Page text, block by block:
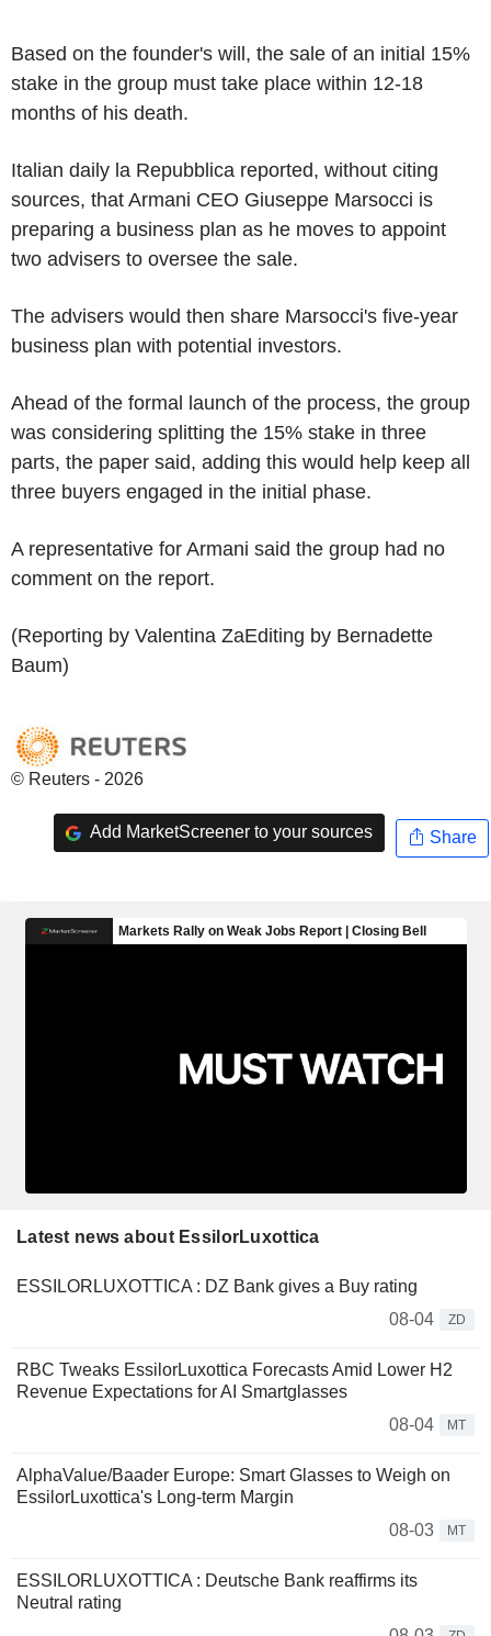
Based on the founder's will, the sale of an initial 15%
stake in the group must take place within 12-18
months of his death.
Italian daily la Repubblica reported, without citing
sources, that Armani CEO Giuseppe Marsocci is
preparing a business plan as he moves to appoint
two advisers to oversee the sale.
The advisers would then share Marsocci's five-year
business plan with potential investors.
Ahead of the formal launch of the process, the group
was considering splitting the 15% stake in three
parts, the paper said, adding this would help keep all
three buyers engaged in the initial phase.
A representative for Armani said the group had no
comment on the report.
(Reporting by Valentina ZaEditing by Bernadette
Baum)
© Reuters - 2026
Add MarketScreener to your sources Share
Latest news about EssilorLuxottica
ESSILORLUXOTTICA : DZ Bank gives a Buy rating
08-04
ZD
RBC Tweaks EssilorLuxottica Forecasts Amid Lower H2
Revenue Expectations for AI Smartglasses
08-04
MT
AlphaValue/Baader Europe: Smart Glasses to Weigh on
EssilorLuxottica's Long-term Margin
08-03
MT
ESSILORLUXOTTICA : Deutsche Bank reaffirms its
Neutral rating